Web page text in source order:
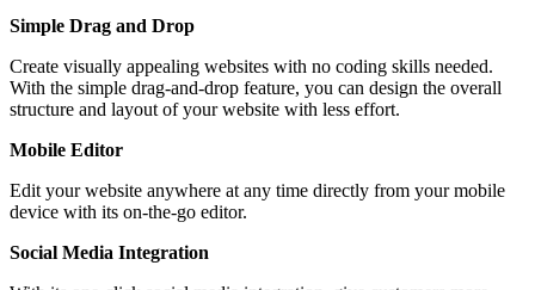
Simple Drag and Drop
Create visually appealing websites with no coding skills needed.
With the simple drag-and-drop feature, you can design the overall
structure and layout of your website with less effort.
Mobile Editor
Edit your website anywhere at any time directly from your mobile
device with its on-the-go editor.
Social Media Integration